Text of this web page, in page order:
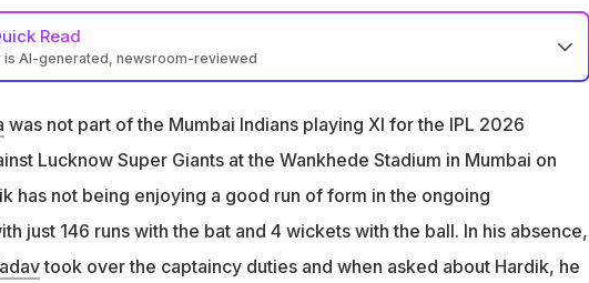
Read
is AI-generated, newsroom-reviewed
Super Giants
Suryakumar Yadav took over the captaincy duties
is not well tonight, so going into his shoes," Suryakumar said at the toss
was not part of the Mumbai Indians playing XI for the IPL 2026
Lucknow Super Giants at the Wankhede Stadium in Mumbai on
has not being enjoying a good run of form in the ongoing
just 146 runs with the bat and 4 wickets with the ball. In his absence,
took over the captaincy duties and when asked about Hardik, he